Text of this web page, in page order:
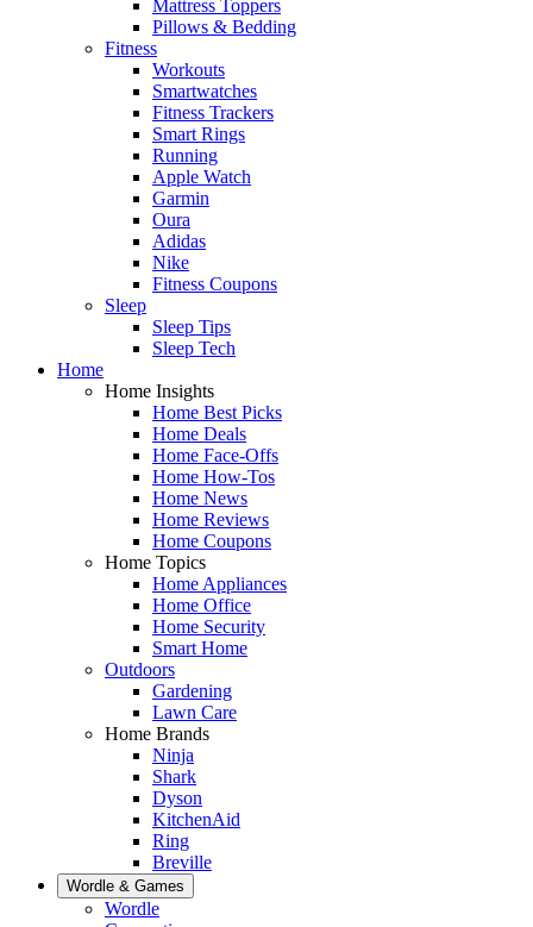
Mattress Toppers
Pillows & Bedding
Fitness
Workouts
Smartwatches
Fitness Trackers
Smart Rings
Running
Apple Watch
Garmin
Oura
Adidas
Nike
Fitness Coupons
Sleep
Sleep Tips
Sleep Tech
Home
Home Insights
Home Best Picks
Home Deals
Home Face-Offs
Home How-Tos
Home News
Home Reviews
Home Coupons
Home Topics
Home Appliances
Home Office
Home Security
Smart Home
Outdoors
Gardening
Lawn Care
Home Brands
Ninja
Shark
Dyson
KitchenAid
Ring
Breville
Wordle & Games
Wordle